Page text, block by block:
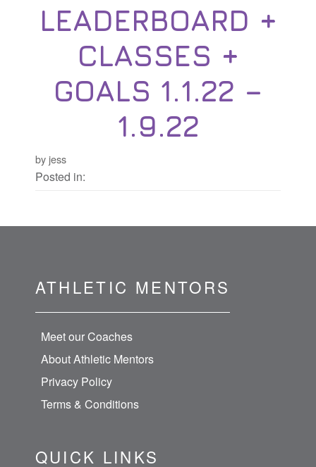
LEADERBOARD +
CLASSES +
GOALS 1.1.22 –
1.9.22
by jess
Posted in:
ATHLETIC MENTORS
Meet our Coaches
About Athletic Mentors
Privacy Policy
Terms & Conditions
QUICK LINKS